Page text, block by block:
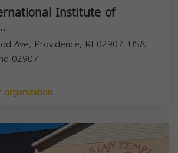
Institute of
Ave, Providence, RI 02907, USA,
02907
organization